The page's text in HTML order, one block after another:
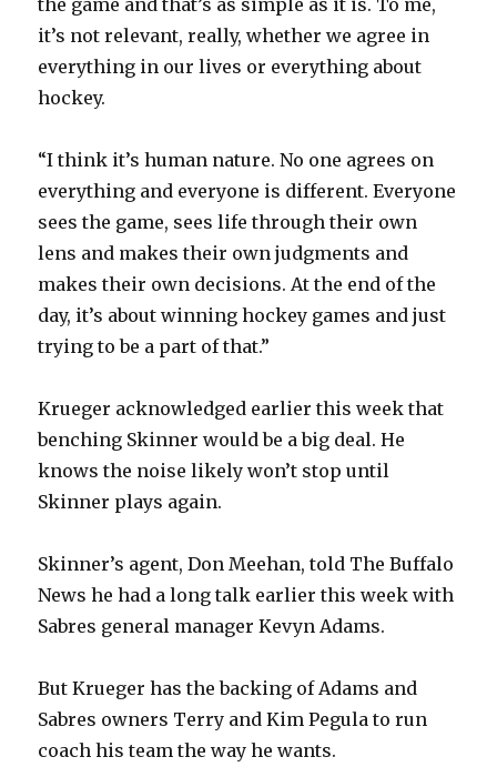
the game and that’s as simple as it is. To me,
it’s not relevant, really, whether we agree in
everything in our lives or everything about
hockey.
“I think it’s human nature. No one agrees on
everything and everyone is different. Everyone
sees the game, sees life through their own
lens and makes their own judgments and
makes their own decisions. At the end of the
day, it’s about winning hockey games and just
trying to be a part of that.”
Krueger acknowledged earlier this week that
benching Skinner would be a big deal. He
knows the noise likely won’t stop until
Skinner plays again.
Skinner’s agent, Don Meehan, told The Buffalo
News he had a long talk earlier this week with
Sabres general manager Kevyn Adams.
But Krueger has the backing of Adams and
Sabres owners Terry and Kim Pegula to run
coach his team the way he wants.